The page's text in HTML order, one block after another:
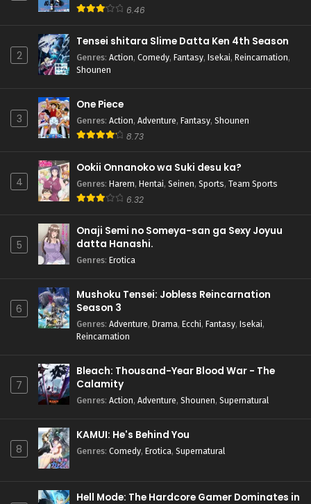
6.46
2
Tensei shitara Slime Datta Ken 4th Season
Genres: Action, Comedy, Fantasy, Isekai, Reincarnation,
Shounen
3
One Piece
Genres: Action, Adventure, Fantasy, Shounen
8.73
4
Ookii Onnanoko wa Suki desu ka?
Genres: Harem, Hentai, Seinen, Sports, Team Sports
6.32
5
Onaji Semi no Someya-san ga Sexy Joyuu
datta Hanashi.
Genres: Erotica
6
Mushoku Tensei: Jobless Reincarnation
Season 3
Genres: Adventure, Drama, Ecchi, Fantasy, Isekai,
Reincarnation
7
Bleach: Thousand-Year Blood War - The
Calamity
Genres: Action, Adventure, Shounen, Supernatural
8
KAMUI: He's Behind You
Genres: Comedy, Erotica, Supernatural
Hell Mode: The Hardcore Gamer Dominates in